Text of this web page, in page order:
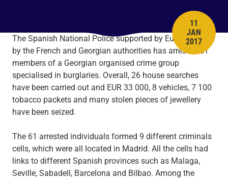
PUBLISH
11
JAN
2017
The Spanish National Police supported by Europol and
by the French and Georgian authorities has arrested 61
members of a Georgian organised crime group
specialised in burglaries. Overall, 26 house searches
have been carried out and EUR 33 000, 8 vehicles, 7 100
tobacco packets and many stolen pieces of jewellery
have been seized.
The 61 arrested individuals formed 9 different criminals
cells, which were all located in Madrid. All the cells had
links to different Spanish provinces such as Malaga,
Seville, Sabadell, Barcelona and Bilbao. Among the